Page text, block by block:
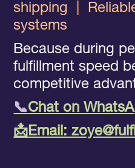
shipping
systems
Because during
fulfillment speed
competitive
📞Chat on
📩Email: